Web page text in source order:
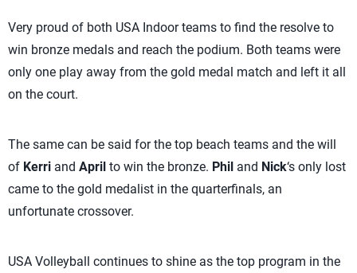
Very proud of both USA Indoor teams to find the resolve to
win bronze medals and reach the podium. Both teams were
only one play away from the gold medal match and left it all
on the court.
The same can be said for the top beach teams and the will
of Kerri and April to win the bronze. Phil and Nick‘s only lost
came to the gold medalist in the quarterfinals, an
unfortunate crossover.
USA Volleyball continues to shine as the top program in the